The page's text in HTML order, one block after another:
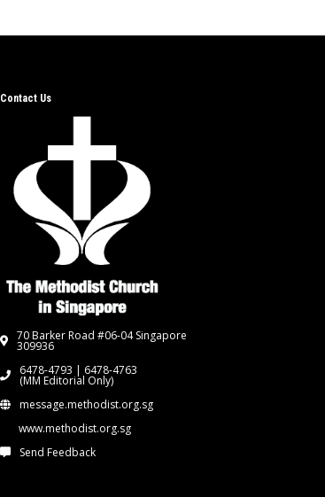
Contact Us
70 Barker Road #06-04 Singapore
309936
6478-4793 | 6478-4763
(MM Editorial Only)
message.methodist.org.sg
www.methodist.org.sg
Send Feedback